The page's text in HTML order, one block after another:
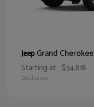
JeepGrand Cherokee
Starting at $34,818
Disclosure